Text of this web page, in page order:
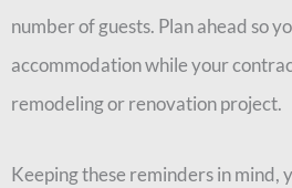
number of guests. Plan ahead so
accommodation while your
remodeling or renovation project.
Keeping these reminders in mind,